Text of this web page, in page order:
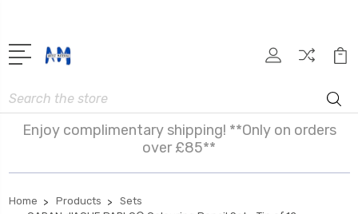
Search
Enjoy complimentary shipping! **Only on orders
over £85**
Home Products
Sets